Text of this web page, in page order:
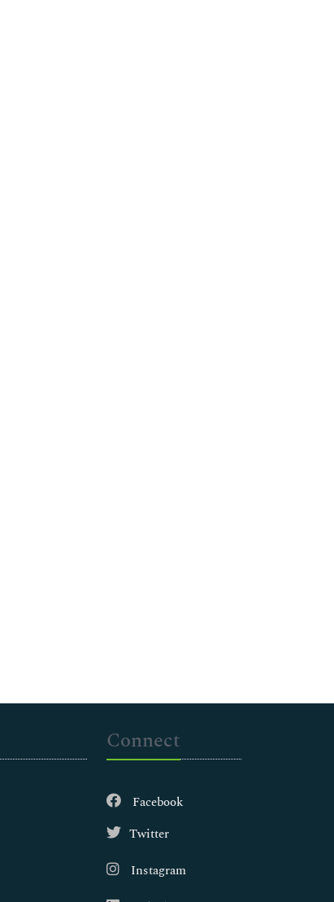
Connect
Facebook
Twitter
Instagram